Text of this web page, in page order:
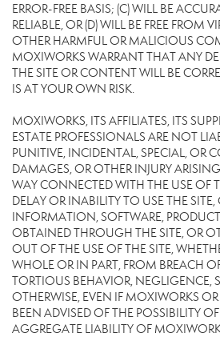
ERROR-FREE BASIS; (C) WILL BE
RELIABLE, OR (D) WILL BE FREE FROM
OTHER HARMFUL OR MALICIOUS
MOXIWORKS WARRANT THAT ANY
THE SITE OR CONTENT WILL BE
IS AT YOUR OWN RISK.
MOXIWORKS, ITS AFFILIATES, ITS
ESTATE PROFESSIONALS ARE NOT
PUNITIVE, INCIDENTAL, SPECIAL, OR
DAMAGES, OR OTHER INJURY
WAY CONNECTED WITH THE USE OF
DELAY OR INABILITY TO USE THE
INFORMATION, SOFTWARE,
OBTAINED THROUGH THE SITE, OR
OUT OF THE USE OF THE SITE,
WHOLE OR IN PART, FROM BREACH
TORTIOUS BEHAVIOR, NEGLIGENCE,
OTHERWISE, EVEN IF MOXIWORKS OR
BEEN ADVISED OF THE POSSIBILITY
AGGREGATE LIABILITY OF